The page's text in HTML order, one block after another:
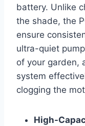
battery. Unlike
the shade, the
ensure
ultra-quiet
of your garden,
system
clogging the
High-